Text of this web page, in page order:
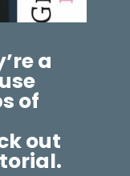
a
of
out